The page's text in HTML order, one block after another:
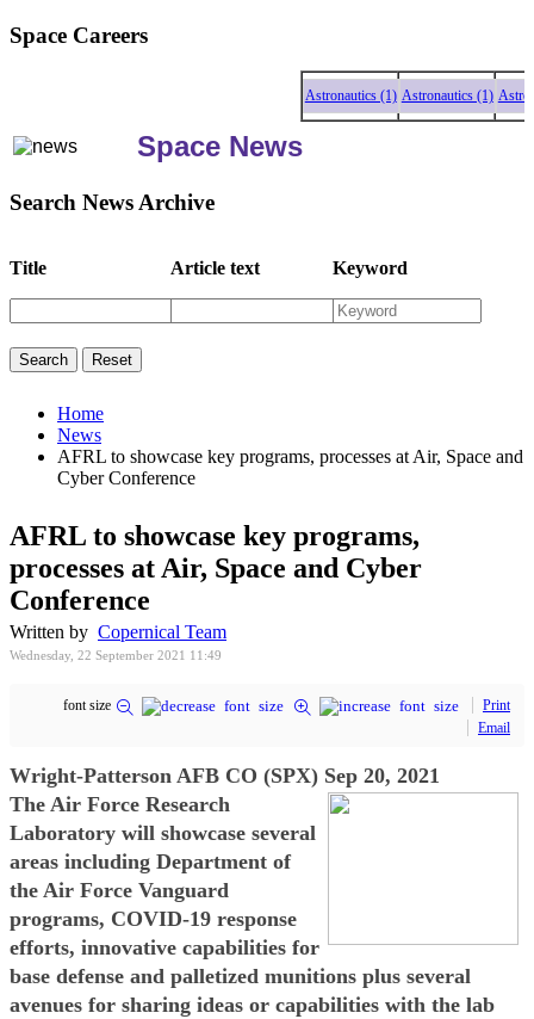
Space Careers
Astronautics (1) Astronautics (1)
Space News
Search News Archive
Title Article text Keyword
Home
News
AFRL to showcase key programs, processes at Air, Space and
Cyber Conference
AFRL to showcase key programs,
processes at Air, Space and Cyber
Conference
Written by Copernical Team
Wednesday, 22 September 2021 11:49
font size
Print
Email
Wright-Patterson AFB CO (SPX) Sep 20, 2021
The Air Force Research
Laboratory will showcase several
areas including Department of
the Air Force Vanguard
programs, COVID-19 response
efforts, innovative capabilities for
base defense and palletized munitions plus several
avenues for sharing ideas or capabilities with the lab